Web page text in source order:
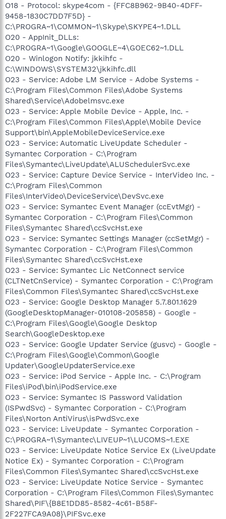
O18 - Protocol: skype4com - {FFC8B962-9B40-4DFF-
9458-1830C7DD7F5D} -
C:\PROGRA~1\COMMON~1\Skype\SKYPE4~1.DLL
O20 - AppInit_DLLs:
C:\PROGRA~1\Google\GOOGLE~4\GOEC62~1.DLL
O20 - Winlogon Notify: jkkihfc -
C:\WINDOWS\SYSTEM32\jkkihfc.dll
O23 - Service: Adobe LM Service - Adobe Systems -
C:\Program Files\Common Files\Adobe Systems
Shared\Service\Adobelmsvc.exe
O23 - Service: Apple Mobile Device - Apple, Inc. -
C:\Program Files\Common Files\Apple\Mobile Device
Support\bin\AppleMobileDeviceService.exe
O23 - Service: Automatic LiveUpdate Scheduler -
Symantec Corporation - C:\Program
Files\Symantec\LiveUpdate\ALUSchedulerSvc.exe
O23 - Service: Capture Device Service - InterVideo Inc. -
C:\Program Files\Common
Files\InterVideo\DeviceService\DevSvc.exe
O23 - Service: Symantec Event Manager (ccEvtMgr) -
Symantec Corporation - C:\Program Files\Common
Files\Symantec Shared\ccSvcHst.exe
O23 - Service: Symantec Settings Manager (ccSetMgr) -
Symantec Corporation - C:\Program Files\Common
Files\Symantec Shared\ccSvcHst.exe
O23 - Service: Symantec Lic NetConnect service
(CLTNetCnService) - Symantec Corporation - C:\Program
Files\Common Files\Symantec Shared\ccSvcHst.exe
O23 - Service: Google Desktop Manager 5.7.801.1629
(GoogleDesktopManager-010108-205858) - Google -
C:\Program Files\Google\Google Desktop
Search\GoogleDesktop.exe
O23 - Service: Google Updater Service (gusvc) - Google -
C:\Program Files\Google\Common\Google
Updater\GoogleUpdaterService.exe
O23 - Service: iPod Service - Apple Inc. - C:\Program
Files\iPod\bin\iPodService.exe
O23 - Service: Symantec IS Password Validation
(ISPwdSvc) - Symantec Corporation - C:\Program
Files\Norton AntiVirus\isPwdSvc.exe
O23 - Service: LiveUpdate - Symantec Corporation -
C:\PROGRA~1\Symantec\LIVEUP~1\LUCOMS~1.EXE
O23 - Service: LiveUpdate Notice Service Ex (LiveUpdate
Notice Ex) - Symantec Corporation - C:\Program
Files\Common Files\Symantec Shared\ccSvcHst.exe
O23 - Service: LiveUpdate Notice Service - Symantec
Corporation - C:\Program Files\Common Files\Symantec
Shared\PIF\{B8E1DD85-8582-4c61-B58F-
2F227FCA9A08}\PIFSvc.exe